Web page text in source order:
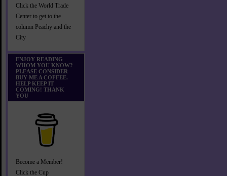
Click the World Trade
Center to get to the
column Peachy and the
City
ENJOY READING
WHOM YOU KNOW?
PLEASE CONSIDER
BUY ME A COFFEE.
HELP KEEP IT
COMING! THANK
YOU
Become a Member!
Click the Cup